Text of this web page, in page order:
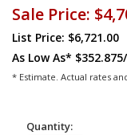
Sale Price:
List Price: $6,721.00
As Low As*
* Estimate. Actual rates
Quantity: